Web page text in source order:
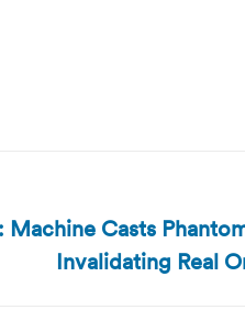
Machine Casts
Invalidating Real